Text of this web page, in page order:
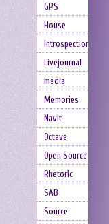
GPS
House
Introspection
Livejournal
media
Memories
Navit
Octave
Open Source
Rhetoric
SAB
Source